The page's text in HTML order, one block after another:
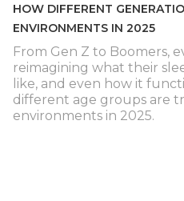
HOW DIFFERENT
ENVIRONMENTS IN 2025
From Gen Z to Boomers,
reimagining what their
like, and even how it
different age groups are
environments in 2025.